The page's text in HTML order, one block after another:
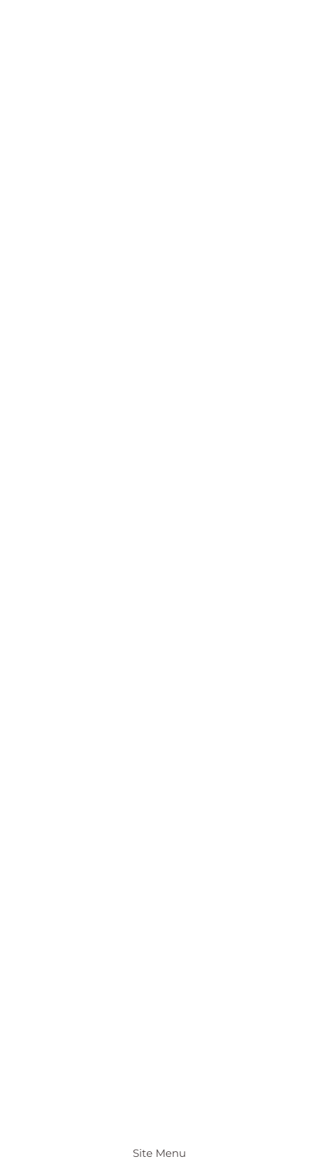
Site Menu